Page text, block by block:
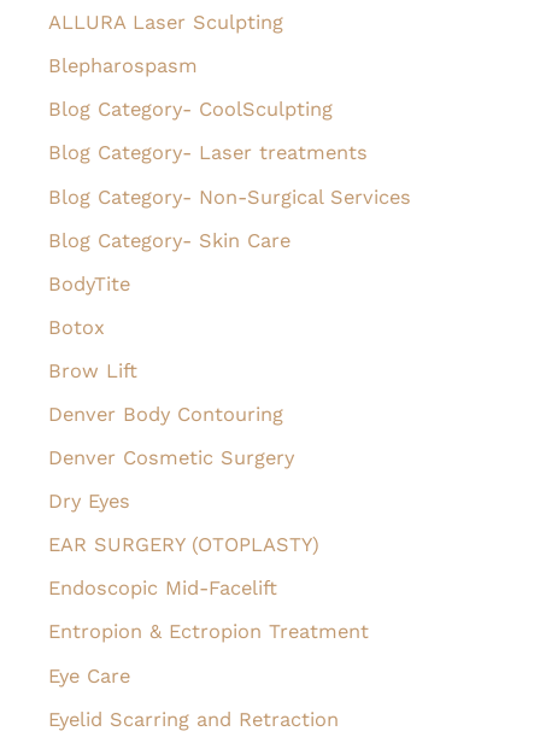
h
f
o
ALLURA Laser Sculpting
Blepharospasm
Blog Category- CoolSculpting
Blog Category- Laser treatments
Blog Category- Non-Surgical Services
Blog Category- Skin Care
BodyTite
Botox
Brow Lift
Denver Body Contouring
Denver Cosmetic Surgery
Dry Eyes
EAR SURGERY (OTOPLASTY)
Endoscopic Mid-Facelift
Entropion & Ectropion Treatment
Eye Care
Eyelid Scarring and Retraction